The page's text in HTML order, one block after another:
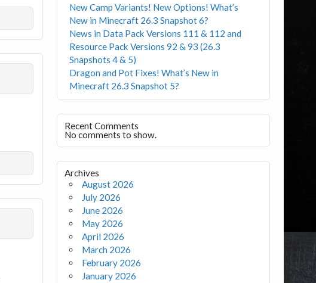
New Camp Variants! New Options! What’s
New in Minecraft 26.3 Snapshot 6?
News in Data Pack Versions 111 & 112 and
Resource Pack Versions 92 & 93 (26.3
Snapshots 4 & 5)
Dragon and Pot Fixes! What’s New in
Minecraft 26.3 Snapshot 5?
Recent Comments
No comments to show.
Archives
August 2026
July 2026
June 2026
May 2026
April 2026
March 2026
February 2026
January 2026